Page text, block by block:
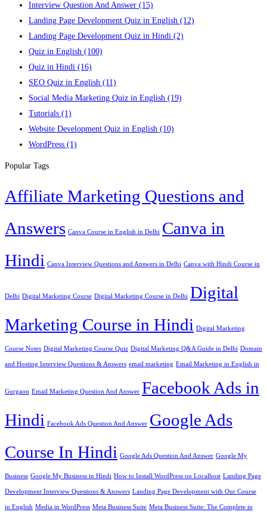
Interview Question And Answer (15)
Landing Page Development Quiz in English (12)
Landing Page Development Quiz in Hindi (2)
Quiz in English (100)
Quiz in Hindi (16)
SEO Quiz in English (11)
Social Media Marketing Quiz in English (19)
Tutorials (1)
Website Development Quiz in English (10)
WordPress (1)
Popular Tags
Affiliate Marketing Questions and
Answers Canva Course in English in Delhi Canva in
Hindi Canva Interview Questions and Answers in Delhi Canva with Hindi Course in
Delhi Digital Marketing Course Digital Marketing Course in Delhi Digital
Marketing Course in Hindi Digital Marketing
Course Notes Digital Marketing Course Quiz Digital Marketing Q&A Guide in Delhi Domain
and Hosting Interview Questions & Answers email marketing Email Marketing in English in
Gurgaon Email Marketing Question And Answer Facebook Ads in
Hindi Facebook Ads Question And Answer Google Ads
Course In Hindi Google Ads Question And Answer Google My
Business Google My Business in Hindi How to Install WordPress on Localhost Landing Page
Development Interview Questions & Answers Landing Page Development with Our Course
in English Media in WordPress Meta Business Suite Meta Business Suite: The Complete in